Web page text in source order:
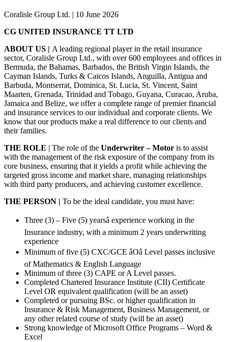
Coralisle Group Ltd. | 10 June 2026
CG UNITED INSURANCE TT LTD
ABOUT US | A leading regional player in the retail insurance
sector, Coralisle Group Ltd., with over 600 employees and offices in
Bermuda, the Bahamas, Barbados, the British Virgin Islands, the
Cayman Islands, Turks & Caicos Islands, Anguilla, Antigua and
Barbuda, Montserrat, Dominica, St. Lucia, St. Vincent, Saint
Maarten, Grenada, Trinidad and Tobago, Guyana, Curacao, Aruba,
Jamaica and Belize, we offer a complete range of premier financial
and insurance services to our individual and corporate clients. We
know that our products make a real difference to our clients and
their families.
THE ROLE | The role of the Underwriter – Motor is to assist
with the management of the risk exposure of the company from its
core business, ensuring that it yields a profit while achieving the
targeted gross income and market share, managing relationships
with third party producers, and achieving customer excellence.
THE PERSON | To be the ideal candidate, you must have:
Three (3) – Five (5) yearsâ experience working in the
Insurance industry, with a minimum 2 years underwriting
experience
Minimum of five (5) CXC/GCE âOâ Level passes inclusive
of Mathematics & English Language
Minimum of three (3) CAPE or A Level passes.
Completed Chartered Insurance Institute (CII) Certificate
Level OR equivalent qualification (will be an asset)
Completed or pursuing BSc. or higher qualification in
Insurance & Risk Management, Business Management, or
any other related course of study (will be an asset)
Strong knowledge of Microsoft Office Programs – Word &
Excel